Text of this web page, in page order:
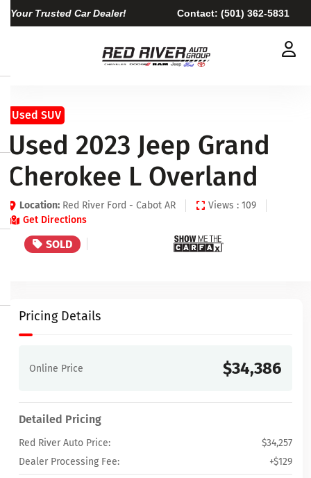
Your Trusted Car Dealer! Contact: (501) 362-5831
Used SUV
Used 2023 Jeep Grand
Cherokee L Overland
Location: Red River Ford - Cabot AR
Views : 109
Get Directions
SOLD
Pricing Details
Online Price $34,386
Detailed Pricing
Red River Auto Price:
$34,257
Dealer Processing Fee:
+$129